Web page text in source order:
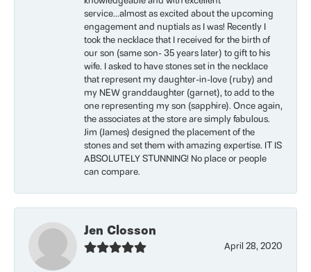
service...almost as excited about the upcoming
engagement and nuptials as I was! Recently I
took the necklace that I received for the birth of
our son (same son- 35 years later) to gift to his
wife. I asked to have stones set in the necklace
that represent my daughter-in-love (ruby) and
my NEW granddaughter (garnet), to add to the
one representing my son (sapphire). Once again,
the associates at the store are simply fabulous.
Jim (James) designed the placement of the
stones and set them with amazing expertise. IT IS
ABSOLUTELY STUNNING! No place or people
can compare.
Jen Closson
April 28, 2020